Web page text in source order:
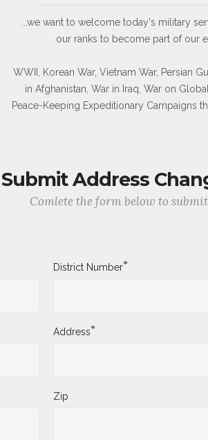
...we want to welcome today's military
our ranks to become part of our
WWII, Korean War, Vietnam War, Persian
in Afghanistan, War in Iraq, War on
Peace-Keeping Expeditionary Campaigns
Submit Address
Comlete the form below to
District Number*
Address*
Zip